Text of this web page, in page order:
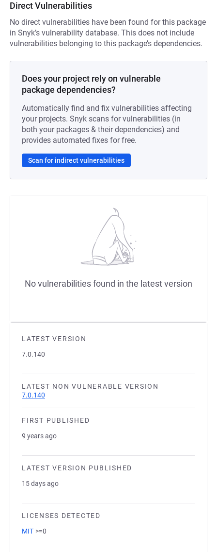
LATEST VERSION
7.0.140
LATEST NON VULNERABLE VERSION
7.0.140
FIRST PUBLISHED
9 years ago
LATEST VERSION PUBLISHED
15 days ago
LICENSES DETECTED
MIT >=0
Direct Vulnerabilities
No direct vulnerabilities have been found for this package
in Snyk’s vulnerability database. This does not include
vulnerabilities belonging to this package’s dependencies.
Does your project rely on vulnerable
package dependencies?
Automatically find and fix vulnerabilities affecting
your projects. Snyk scans for vulnerabilities (in
both your packages & their dependencies) and
provides automated fixes for free.
Scan for indirect vulnerabilities
No vulnerabilities found in the latest version